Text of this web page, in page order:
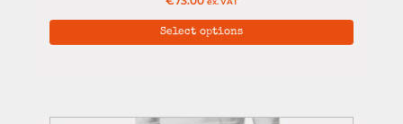
Select options